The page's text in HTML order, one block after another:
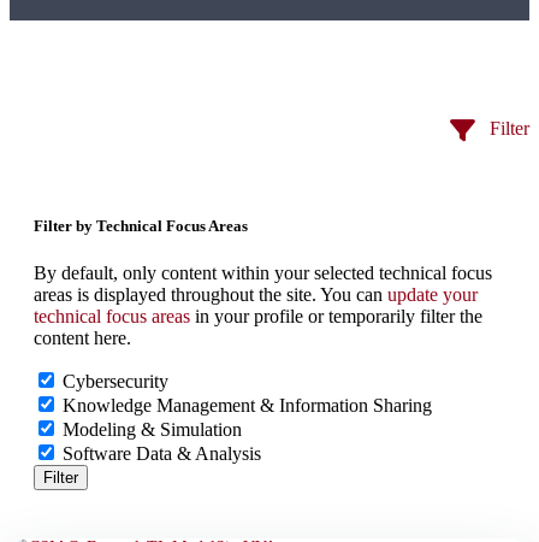
Filter
Filter by Technical Focus Areas
By default, only content within your selected technical focus
areas is displayed throughout the site. You can update your
technical focus areas in your profile or temporarily filter the
content here.
Cybersecurity
Knowledge Management & Information Sharing
Modeling & Simulation
Software Data & Analysis
Filter